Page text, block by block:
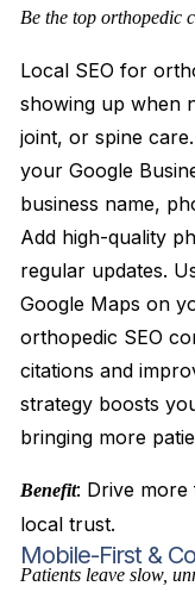
Be the top orthopedic
Local SEO for
showing up when
joint, or spine
your Google
business name,
Add high-quality
regular updates.
Google Maps on
orthopedic SEO
citations and
strategy boosts
bringing more
Benefit: Drive
local trust.
Mobile-First &
Patients leave slow,